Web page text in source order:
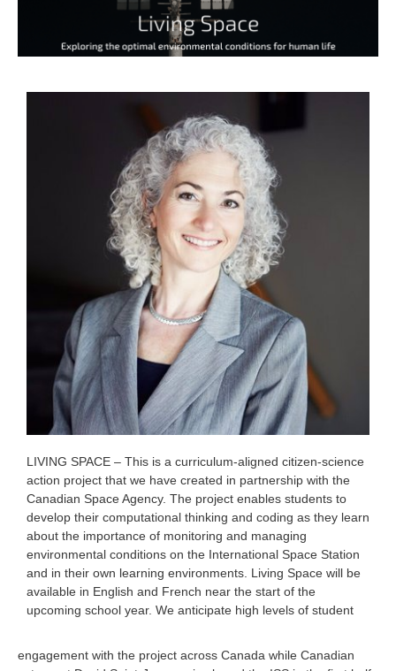
LIVING SPACE – This is a curriculum-aligned citizen-science
action project that we have created in partnership with the
Canadian Space Agency. The project enables students to
develop their computational thinking and coding as they learn
about the importance of monitoring and managing
environmental conditions on the International Space Station
and in their own learning environments. Living Space will be
available in English and French near the start of the
upcoming school year. We anticipate high levels of student
engagement with the project across Canada while Canadian